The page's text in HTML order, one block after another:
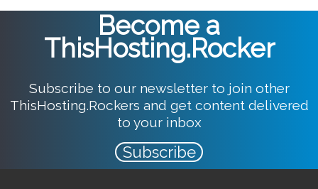
Become a
ThisHosting.Rocker
Subscribe to our newsletter to join other
ThisHosting.Rockers and get content delivered
to your inbox
Subscribe